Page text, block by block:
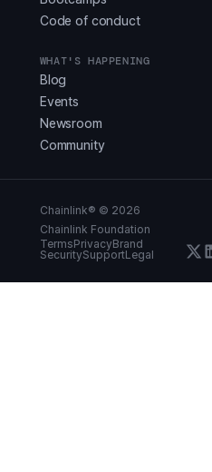
Code of conduct
WHAT'S HAPPENING
Blog
Events
Newsroom
Community
Chainlink® © 2026
Chainlink Foundation
TermsPrivacyBrand
SecuritySupportLegal X